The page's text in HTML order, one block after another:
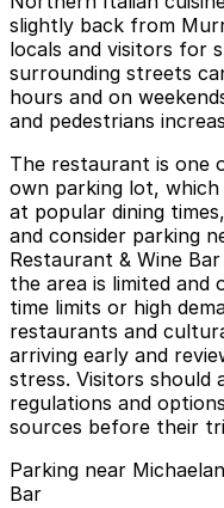
slightly back from
locals and visitors for
surrounding streets
hours and on
and pedestrians
The restaurant is one
own parking lot,
at popular dining
and consider parking
Restaurant & Wine
the area is limited
time limits or high
restaurants and
arriving early and
stress. Visitors should
regulations and
sources before their
Parking near
Bar